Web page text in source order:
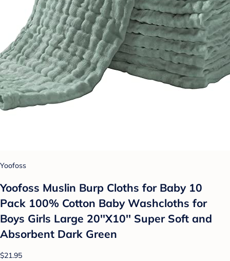
Yoofoss
Yoofoss Muslin Burp Cloths for Baby 10
Pack 100% Cotton Baby Washcloths for
Boys Girls Large 20''X10'' Super Soft and
Absorbent Dark Green
$21.95